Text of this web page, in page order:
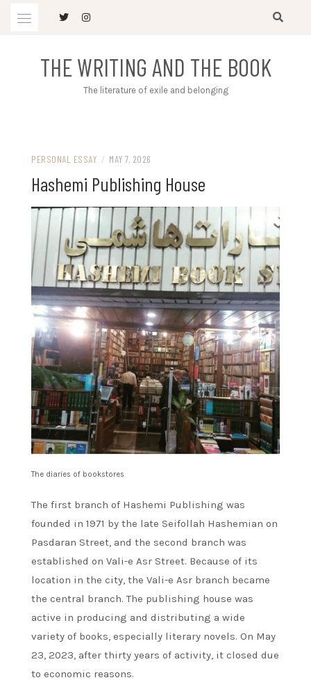
THE WRITING AND THE BOOK
The literature of exile and belonging
PERSONAL ESSAY / MAY 7, 2026
Hashemi Publishing House
The diaries of bookstores
The first branch of Hashemi Publishing was
founded in 1971 by the late Seifollah Hashemian on
Pasdaran Street, and the second branch was
established on Vali-e Asr Street. Because of its
location in the city, the Vali-e Asr branch became
the central branch. The publishing house was
active in producing and distributing a wide
variety of books, especially literary novels. On May
23, 2023, after thirty years of activity, it closed due
to economic reasons.